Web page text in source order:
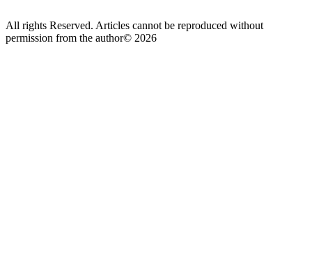
All rights Reserved. Articles cannot be reproduced without
permission from the author© 2026